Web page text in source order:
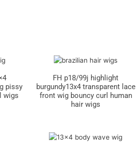
pissy
wigs
FH p18/99j highlight
burgundy13x4 transparent lace
front wig bouncy curl human
hair wigs